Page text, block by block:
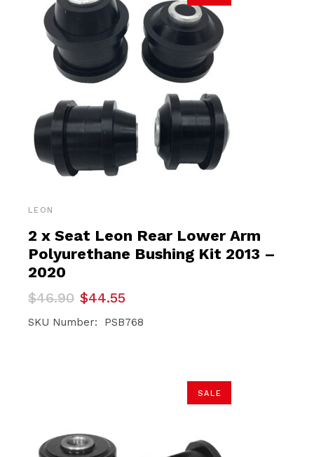
LEON
2 x Seat Leon Rear Lower Arm
Polyurethane Bushing Kit 2013 –
2020
$46.90
Original
price
was:
$44.55
Current
price
is:
SKU Number: PSB768
SALE